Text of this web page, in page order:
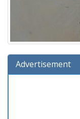
Advertisement